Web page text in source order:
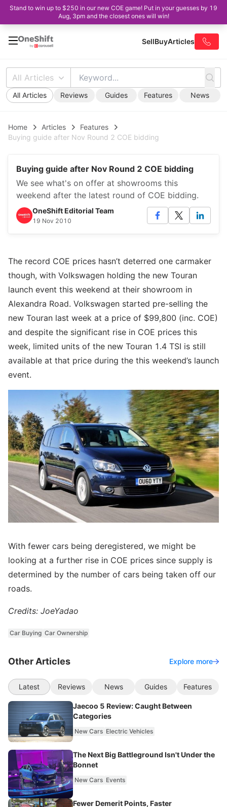
Stand to win up to $250 in our new COE game! Put in your guesses by 19
Aug, 3pm and the closest ones will win!
SellBuyArticles
All Articles
All Articles Reviews Guides Features News
Home Articles
Features
Buying guide after Nov Round 2 COE bidding
Buying guide after Nov Round 2 COE bidding
We see what's on offer at showrooms this
weekend after the latest round of COE bidding.
OneShift Editorial Team
19 Nov 2010
The record COE prices hasn’t deterred one carmaker
though, with Volkswagen holding the new Touran
launch event this weekend at their showroom in
Alexandra Road. Volkswagen started pre-selling the
new Touran last week at a price of $99,800 (inc. COE)
and despite the significant rise in COE prices this
week, limited units of the new Touran 1.4 TSI is still
available at that price during the this weekend’s launch
event.
With fewer cars being deregistered, we might be
looking at a further rise in COE prices since supply is
determined by the number of cars being taken off our
roads.
Credits: JoeYadao
Car Buying Car Ownership
Other Articles Explore more
Latest Reviews News Guides Features
Jaecoo 5 Review: Caught Between
Categories
New Cars Electric Vehicles
The Next Big Battleground Isn't Under the
Bonnet
New Cars Events
Fewer Demerit Points, Faster